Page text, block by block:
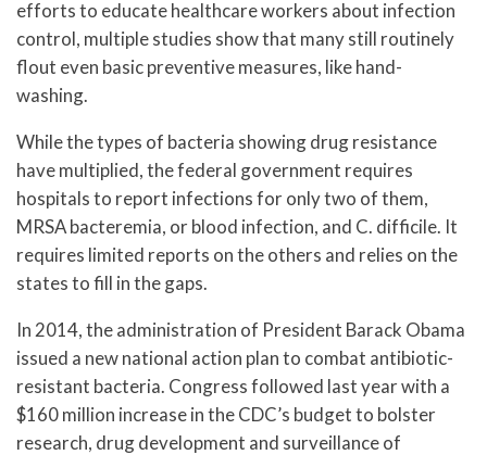
efforts to educate healthcare workers about infection
control, multiple studies show that many still routinely
flout even basic preventive measures, like hand-
washing.
While the types of bacteria showing drug resistance
have multiplied, the federal government requires
hospitals to report infections for only two of them,
MRSA bacteremia, or blood infection, and C. difficile. It
requires limited reports on the others and relies on the
states to fill in the gaps.
In 2014, the administration of President Barack Obama
issued a new national action plan to combat antibiotic-
resistant bacteria. Congress followed last year with a
$160 million increase in the CDC’s budget to bolster
research, drug development and surveillance of